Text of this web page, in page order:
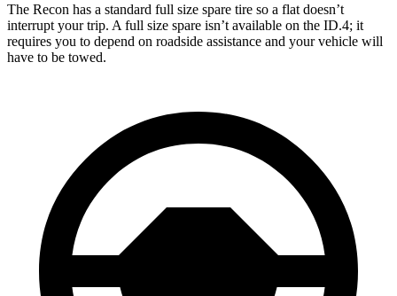
The Recon has a standard full size spare tire so a flat doesn’t
interrupt your trip. A full size spare isn’t available on the ID.4; it
requires you to depend on roadside assistance and your vehicle will
have to be towed.